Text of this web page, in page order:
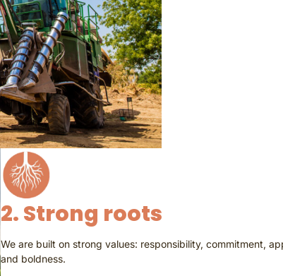
2. Strong roots
We are built on strong values: responsibility, commitment,
and boldness.